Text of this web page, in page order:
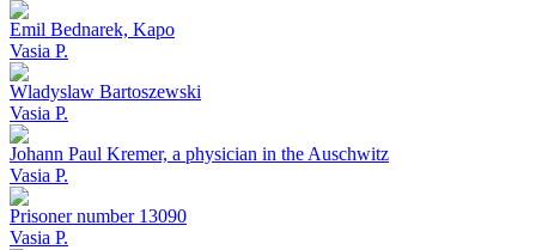
Emil Bednarek, Kapo
Vasia P.
Wladyslaw Bartoszewski
Vasia P.
Johann Paul Kremer, a physician in the Auschwitz
Vasia P.
Prisoner number 13090
Vasia P.